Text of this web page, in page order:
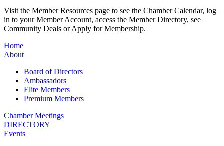
Visit the Member Resources page to see the Chamber Calendar, log
in to your Member Account, access the Member Directory, see
Community Deals or Apply for Membership.
Home
About
Board of Directors
Ambassadors
Elite Members
Premium Members
Chamber Meetings
DIRECTORY
Events